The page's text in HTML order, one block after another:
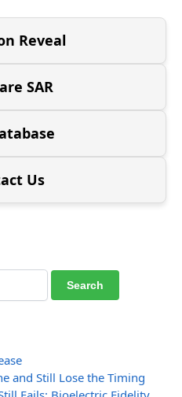
Reveal
SAR
Us
and Still Lose the Timing